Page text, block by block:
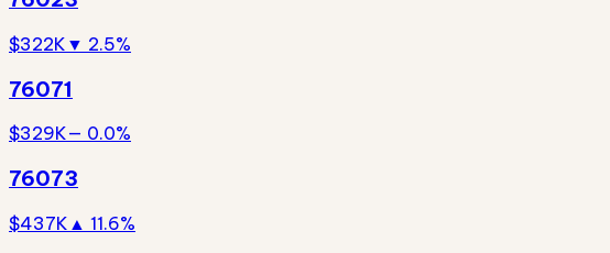
$322K ▼ 2.5%
76071
$329K— 0.0%
76073
$437K ▲ 11.6%